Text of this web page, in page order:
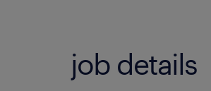
job details